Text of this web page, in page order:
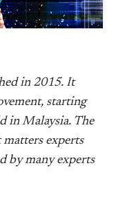
in 2015. It
starting
in Malaysia. The
matters experts
by many experts